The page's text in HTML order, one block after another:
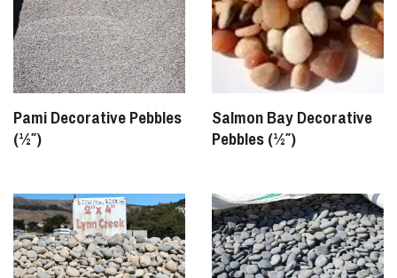
Pami Decorative Pebbles
(½″)
Salmon Bay Decorative
Pebbles (½″)